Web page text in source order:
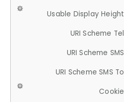
Usable Display Height
URI Scheme Tel
URI Scheme SMS
URI Scheme SMS To
Cookie